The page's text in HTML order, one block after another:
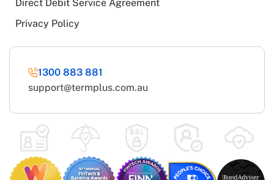
Direct Debit Service Agreement
Privacy Policy
1300 883 881
support@termplus.com.au